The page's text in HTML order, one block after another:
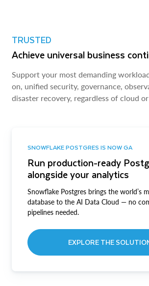
TRUSTED
Achieve universal business
Support your most demanding
on, unified security, governance,
disaster recovery, regardless of cloud
SNOWFLAKE POSTGRES IS NOW GA
Run production-ready
alongside your analytics
Snowflake Postgres brings the world’s
database to the AI Data Cloud — no
pipelines needed.
EXPLORE THE